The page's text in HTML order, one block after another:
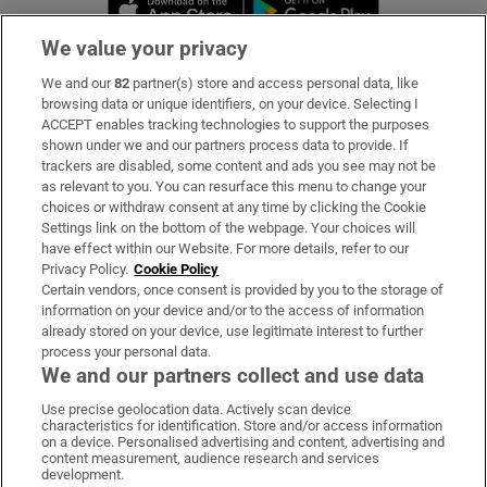
Subscribe
Support
About Us
Irish Times Products & Services
OUR PARTNERS:
Irish Times on WhatsApp
Irish Times on Facebook
Irish Times on X
Irish Times on LinkedIn
Irish Times on Instagram
We value your privacy
We and our82 partner(s) store and access personal data, like
browsing data or unique identifiers, on your device. Selecting I
ACCEPT enables tracking technologies to support the purposes
shown under we and our partners process data to provide. If
trackers are disabled, some content and ads you see may not be
as relevant to you. You can resurface this menu to change your
choices or withdraw consent at any time by clicking the Cookie
Settings link on the bottom of the webpage. Your choices will
have effect within our Website. For more details, refer to our
Privacy Policy. Cookie Policy
Certain vendors, once consent is provided by you to the storage of
information on your device and/or to the access of information
already stored on your device, use legitimate interest to further
process your personal data.
We and our partners collect and use data
Use precise geolocation data. Actively scan device
characteristics for identification. Store and/or access information
on a device. Personalised advertising and content, advertising and
content measurement, audience research and services
development.